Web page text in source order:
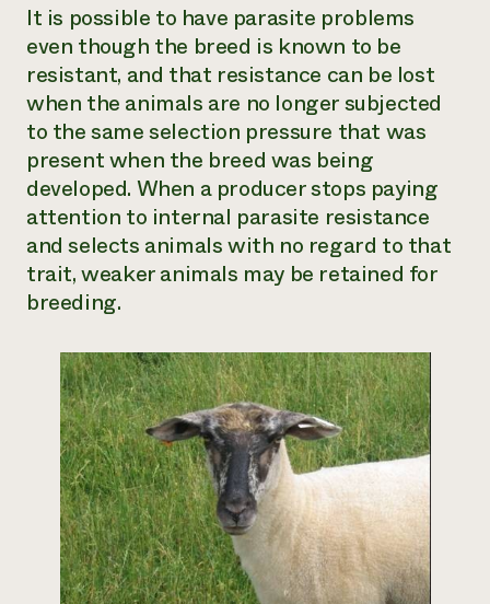
It is possible to have parasite problems
even though the breed is known to be
resistant, and that resistance can be lost
when the animals are no longer subjected
to the same selection pressure that was
present when the breed was being
developed. When a producer stops paying
attention to internal parasite resistance
and selects animals with no regard to that
trait, weaker animals may be retained for
breeding.